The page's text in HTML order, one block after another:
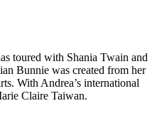
toured with Shania Twain and
Bunnie was created from her
With Andrea’s international
Claire Taiwan.